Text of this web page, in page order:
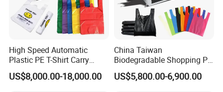
High Speed Automatic
Plastic PE T-Shirt Carry
Nylon Shopping Bag
Making Machine Price
US$8,000.00-18,000.00
China Taiwan
Biodegradable Shopping PP
PE Plastic Bag Making
Machine Fully Automatic
US$5,800.00-6,900.00